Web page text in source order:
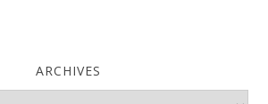
ARCHIVES